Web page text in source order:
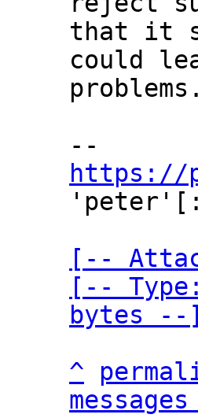
that it
could
problems.
https://
[--
[--
bytes --]
^